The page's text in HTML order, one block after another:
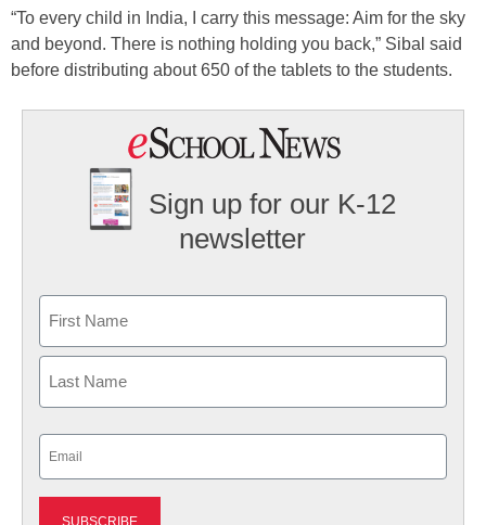
“To every child in India, I carry this message: Aim for the sky
and beyond. There is nothing holding you back,” Sibal said
before distributing about 650 of the tablets to the students.
Sign up for our K-12
newsletter
First